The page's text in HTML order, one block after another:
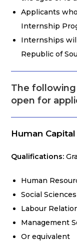
Applicants
Internship
Internships
Republic of
The
open for
Human
Qualifications:
Human
Social Sciences
Labour
Management
Or equivalent